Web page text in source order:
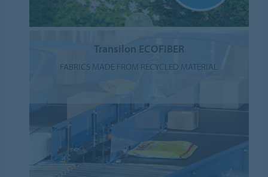
Transilon ECOFIBER
FABRICS MADE FROM RECYCLED MATERIAL